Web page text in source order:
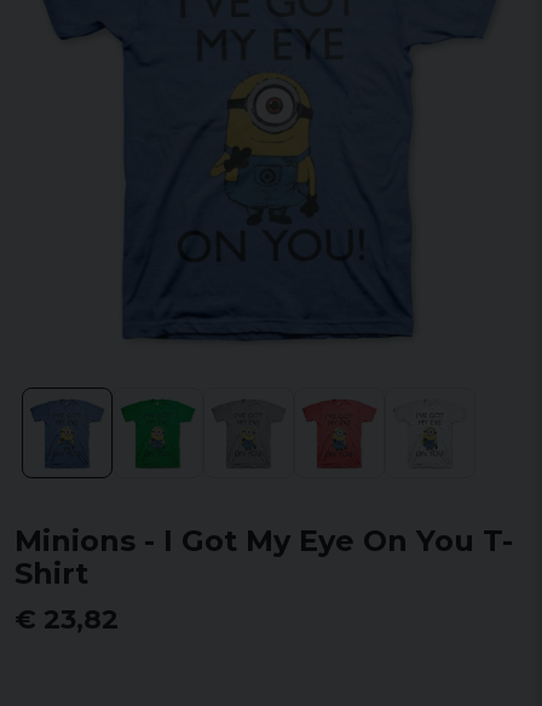
Minions - I Got My Eye On You T-
Shirt
€ 23,82